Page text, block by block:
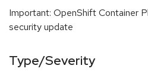
Important: OpenShift Container
security update
Type/Severity